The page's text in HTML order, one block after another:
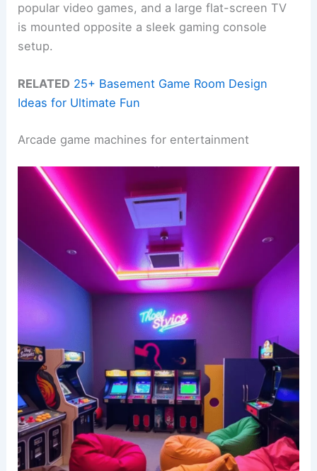
popular video games, and a large flat-screen TV
is mounted opposite a sleek gaming console
setup.
RELATED 25+ Basement Game Room Design
Ideas for Ultimate Fun
Arcade game machines for entertainment